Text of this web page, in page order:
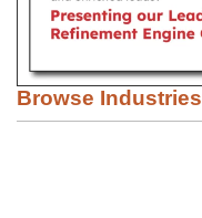
Browse Industries